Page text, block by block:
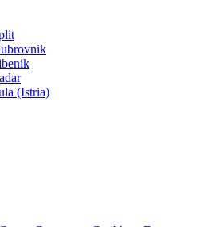
(Istria)